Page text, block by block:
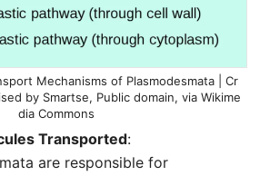
Mechanisms of Plasmodesmata | Cr
by Smartse, Public domain, via Wikime
dia Commons
Transported:
are responsible for